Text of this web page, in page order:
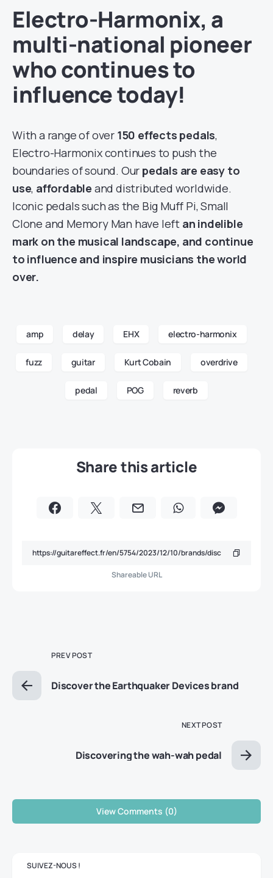
Electro-Harmonix, a
multi-national pioneer
who continues to
influence today!
With a range of over 150 effects pedals,
Electro-Harmonix continues to push the
boundaries of sound. Our pedals are easy to
use, affordable and distributed worldwide.
Iconic pedals such as the Big Muff Pi, Small
Clone and Memory Man have left an indelible
mark on the musical landscape, and continue
to influence and inspire musicians the world
over.
amp delay EHX electro-harmonix
fuzz guitar Kurt Cobain overdrive
pedal POG reverb
Share this article
Shareable URL
PREV POST
Discover the Earthquaker Devices brand
NEXT POST
Discovering the wah-wah pedal
View Comments (0)
SUIVEZ-NOUS !